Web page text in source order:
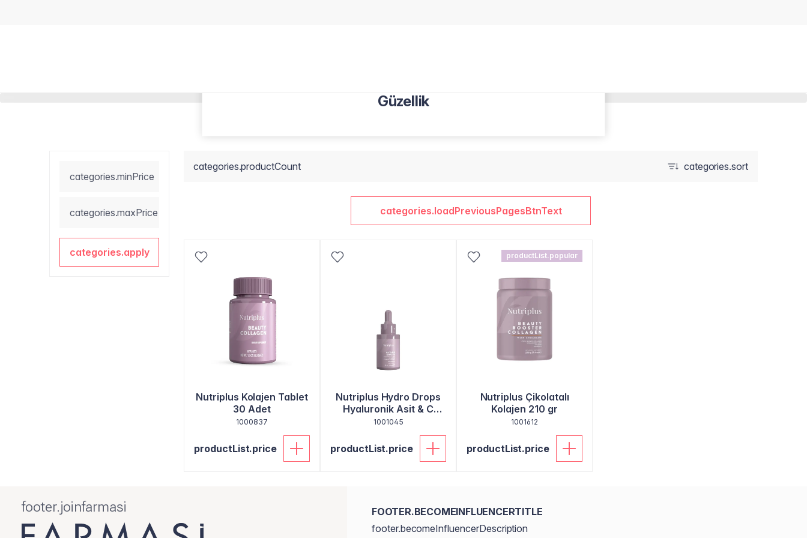
Güzellik
categories.minPrice
categories.maxPrice
categories.apply
categories.productCount categories.sort
categories.loadPreviousPagesBtnText
Nutriplus Kolajen Tablet
30 Adet
1000837
productList.price
Nutriplus Hydro Drops
Hyaluronik Asit & C
Vitamini 30 ml
1001045
productList.price
productList.popular
Nutriplus Çikolatalı
Kolajen 210 gr
1001612
productList.price
footer.joinfarmasi
FOOTER.BECOMEINFLUENCERTITLE
footer.becomeInfluencerDescription